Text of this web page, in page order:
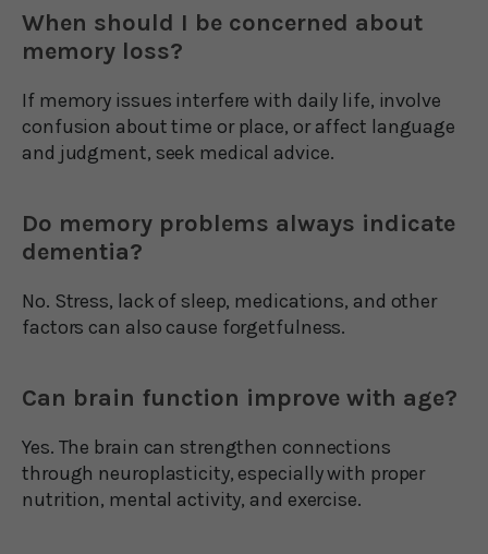
When should I be concerned about
memory loss?
If memory issues interfere with daily life, involve
confusion about time or place, or affect language
and judgment, seek medical advice.
Do memory problems always indicate
dementia?
No. Stress, lack of sleep, medications, and other
factors can also cause forgetfulness.
Can brain function improve with age?
Yes. The brain can strengthen connections
through neuroplasticity, especially with proper
nutrition, mental activity, and exercise.